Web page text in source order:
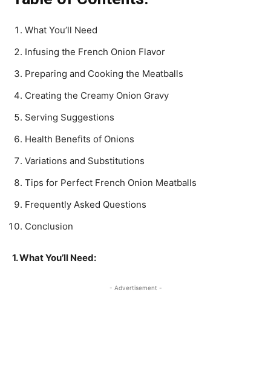
What You’ll Need
Infusing the French Onion Flavor
Preparing and Cooking the Meatballs
Creating the Creamy Onion Gravy
Serving Suggestions
Health Benefits of Onions
Variations and Substitutions
Tips for Perfect French Onion Meatballs
Frequently Asked Questions
Conclusion
1. What You’ll Need:
- Advertisement -